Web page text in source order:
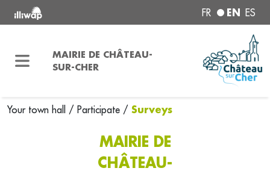
FR EN ES
MAIRIE DE CHÂTEAU-
SUR-CHER
Your town hall / Participate / Surveys
MAIRIE DE
CHÂTEAU-